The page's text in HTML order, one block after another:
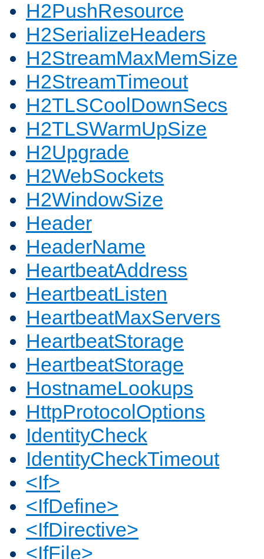
H2PushResource
H2SerializeHeaders
H2StreamMaxMemSize
H2StreamTimeout
H2TLSCoolDownSecs
H2TLSWarmUpSize
H2Upgrade
H2WebSockets
H2WindowSize
Header
HeaderName
HeartbeatAddress
HeartbeatListen
HeartbeatMaxServers
HeartbeatStorage
HeartbeatStorage
HostnameLookups
HttpProtocolOptions
IdentityCheck
IdentityCheckTimeout
<If>
<IfDefine>
<IfDirective>
<IfFile>